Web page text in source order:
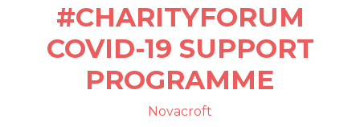
#CHARITYFORUM
COVID-19 SUPPORT
PROGRAMME
Novacroft